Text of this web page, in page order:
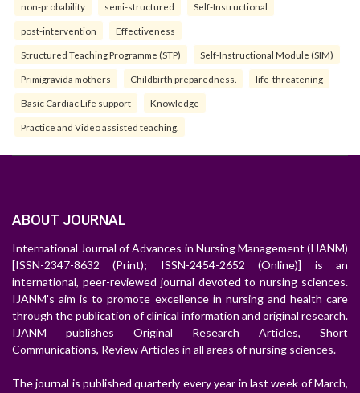
non-probability semi-structured Self-Instructional
post-intervention Effectiveness
Structured Teaching Programme (STP) Self-Instructional Module (SIM)
Primigravida mothers Childbirth preparedness. life-threatening
Basic Cardiac Life support Knowledge
Practice and Video assisted teaching.
ABOUT JOURNAL
International Journal of Advances in Nursing Management (IJANM)
[ISSN-2347-8632 (Print); ISSN-2454-2652 (Online)] is an
international, peer-reviewed journal devoted to nursing sciences.
IJANM's aim is to promote excellence in nursing and health care
through the publication of clinical information and original research.
IJANM publishes Original Research Articles, Short
Communications, Review Articles in all areas of nursing sciences.
The journal is published quarterly every year in last week of March,